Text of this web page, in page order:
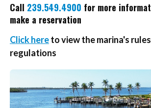
Call 239.549.4900 for more
make a reservation
Click hereto view the marina's
regulations